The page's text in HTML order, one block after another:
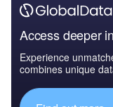
Access deeper
Experience
combines unique